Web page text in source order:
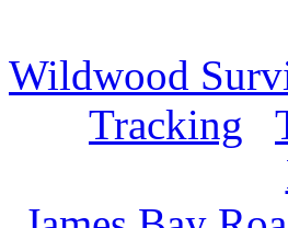
Wildwood
Tracking